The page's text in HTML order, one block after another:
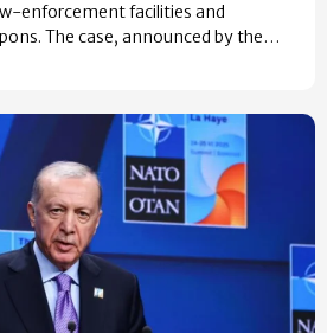
enforcement facilities and
The case, announced by the…